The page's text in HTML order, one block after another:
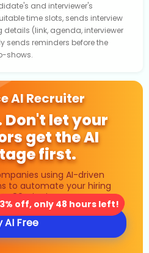
and interviewer's
time slots, sends interview
(link, agenda, interviewer
sends reminders before the
shows.
AI Recruiter
let your
get the AI
first.
using AI-driven
to automate your hiring
80% in time costs.
off, only 48 hours left!
AI Free